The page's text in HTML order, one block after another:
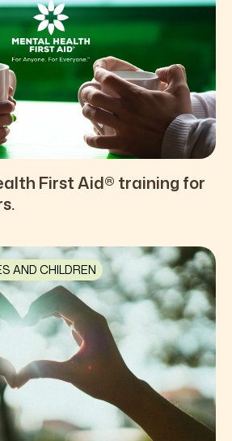
First Aid® training for
AND CHILDREN